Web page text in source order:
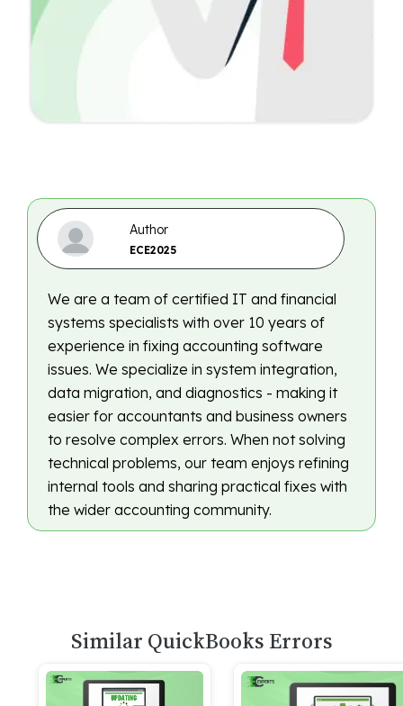
Author
ECE2025
We are a team of certified IT and financial
systems specialists with over 10 years of
experience in fixing accounting software
issues. We specialize in system integration,
data migration, and diagnostics - making it
easier for accountants and business owners
to resolve complex errors. When not solving
technical problems, our team enjoys refining
internal tools and sharing practical fixes with
the wider accounting community.
Similar QuickBooks Errors